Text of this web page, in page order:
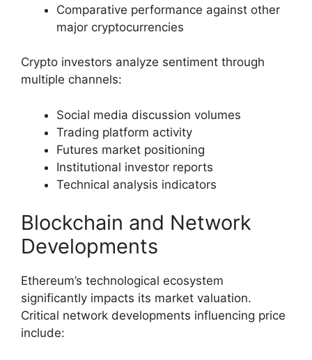
Comparative performance against other
major cryptocurrencies
Crypto investors analyze sentiment through
multiple channels:
Social media discussion volumes
Trading platform activity
Futures market positioning
Institutional investor reports
Technical analysis indicators
Blockchain and Network
Developments
Ethereum’s technological ecosystem
significantly impacts its market valuation.
Critical network developments influencing price
include: